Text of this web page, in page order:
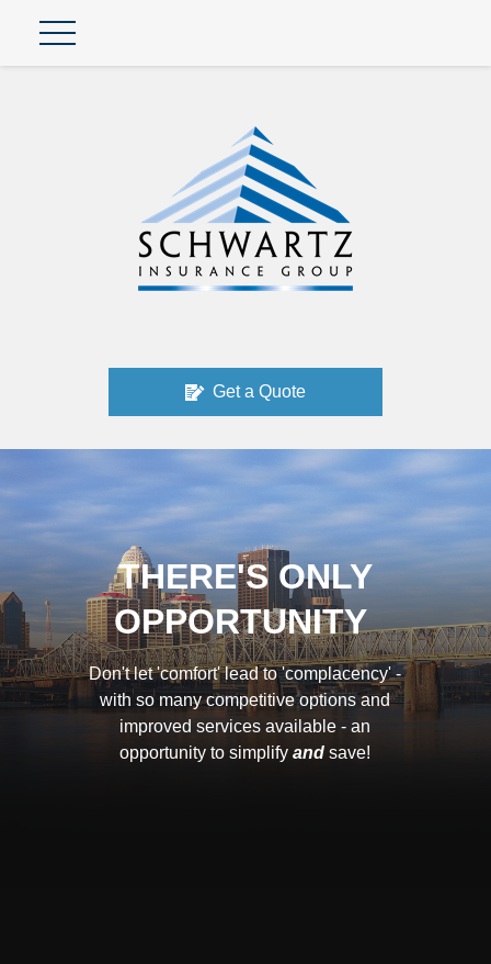
Get a Quote
THERE'S ONLY
OPPORTUNITY
Don't let 'comfort' lead to 'complacency' -
with so many competitive options and
improved services available - an
opportunity to simplifyand save!